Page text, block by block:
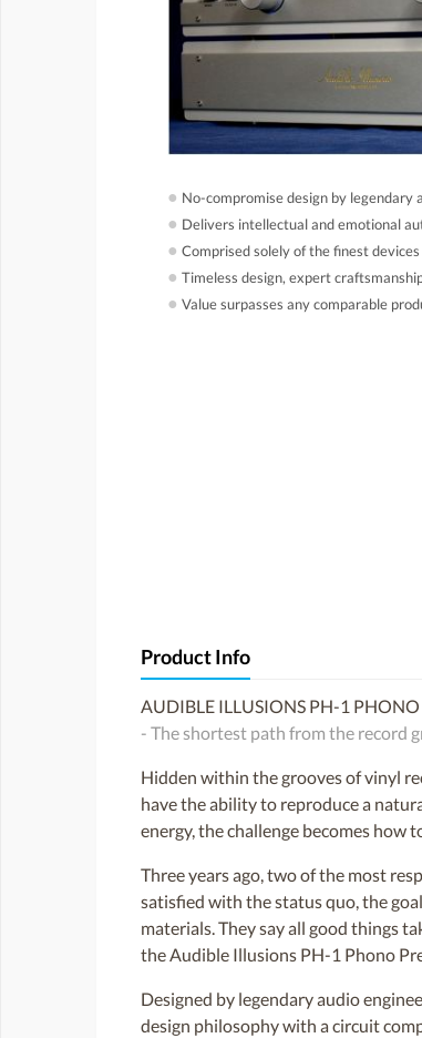
● No-compromise design by legendary
● Delivers intellectual and emotional
● Comprised solely of the finest
● Timeless design, expert
● Value surpasses any comparable
Product Info
AUDIBLE ILLUSIONS PH-1 PHONO
- The shortest path from the record
Hidden within the grooves of vinyl
have the ability to reproduce a
energy, the challenge becomes
Three years ago, two of the most
satisfied with the status quo, the
materials. They say all good things
the Audible Illusions PH-1 Phono
Designed by legendary audio
design philosophy with a circuit